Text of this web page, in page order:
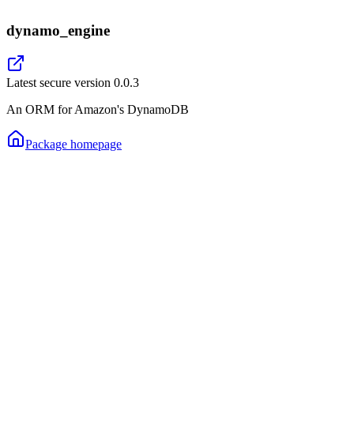
dynamo_engine
Latest secure version 0.0.3
An ORM for Amazon's DynamoDB
Package homepage